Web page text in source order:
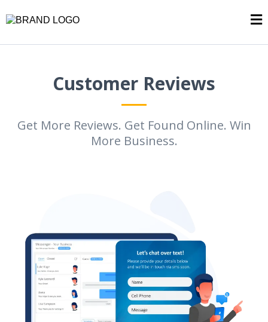
Customer Reviews
Get More Reviews. Get Found Online. Win
More Business.